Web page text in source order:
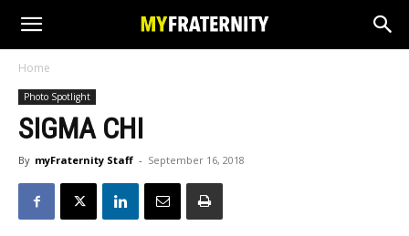
Home
Photo Spotlight
SIGMA CHI
By myFraternity Staff - September 16, 2018